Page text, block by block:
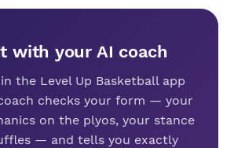
with your AI coach
the Level Up Basketball app
checks your form — your
on the plyos, your stance
— and tells you exactly